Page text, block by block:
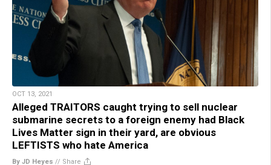
OCT 13, 2021
Alleged TRAITORS caught trying to sell nuclear
submarine secrets to a foreign enemy had Black
Lives Matter sign in their yard, are obvious
LEFTISTS who hate America
By JD Heyes // Share